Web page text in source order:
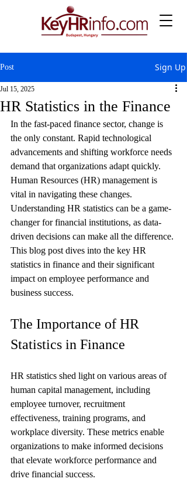
Post Sign Up
HR Statistics in the Finance
Jul 15, 2025
In the fast-paced finance sector, change is
the only constant. Rapid technological
advancements and shifting workforce needs
demand that organizations adapt quickly.
Human Resources (HR) management is
vital in navigating these changes.
Understanding HR statistics can be a game-
changer for financial institutions, as data-
driven decisions can make all the difference.
This blog post dives into the key HR
statistics in finance and their significant
impact on employee performance and
business success.
The Importance of HR
Statistics in Finance
HR statistics shed light on various areas of
human capital management, including
employee turnover, recruitment
effectiveness, training programs, and
workplace diversity. These metrics enable
organizations to make informed decisions
that elevate workforce performance and
drive financial success.